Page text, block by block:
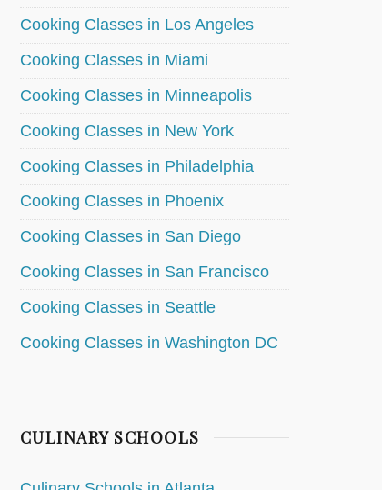
Cooking Classes in Los Angeles
Cooking Classes in Miami
Cooking Classes in Minneapolis
Cooking Classes in New York
Cooking Classes in Philadelphia
Cooking Classes in Phoenix
Cooking Classes in San Diego
Cooking Classes in San Francisco
Cooking Classes in Seattle
Cooking Classes in Washington DC
CULINARY SCHOOLS